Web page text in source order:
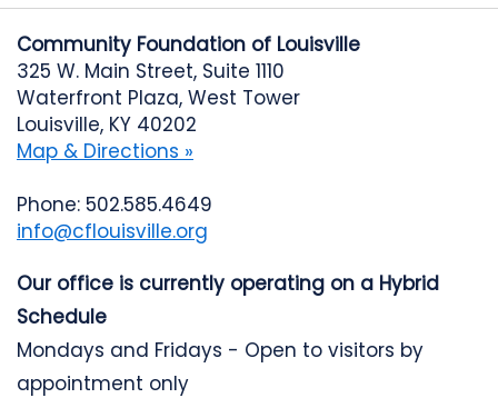
Community Foundation of Louisville
325 W. Main Street, Suite 1110
Waterfront Plaza, West Tower
Louisville, KY 40202
Map & Directions »
Phone: 502.585.4649
info@cflouisville.org
Our office is currently operating on a Hybrid
Schedule
Mondays and Fridays - Open to visitors by
appointment only